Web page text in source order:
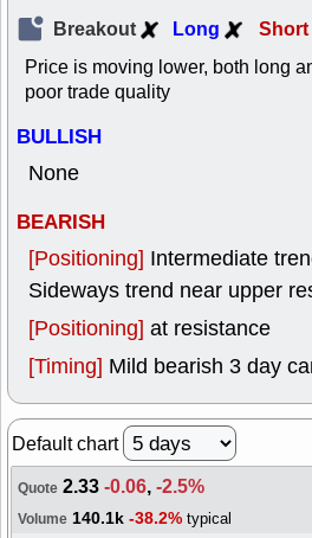
Breakout Long Short
Price is moving lower, both long
poor trade quality
BULLISH
None
BEARISH
[Positioning] Intermediate
Sideways trend near upper
[Positioning] at resistance
[Timing] Mild bearish 3 day
Default chart
Quote 2.33-0.06,-2.5%
Volume 140.1k -38.2% typical